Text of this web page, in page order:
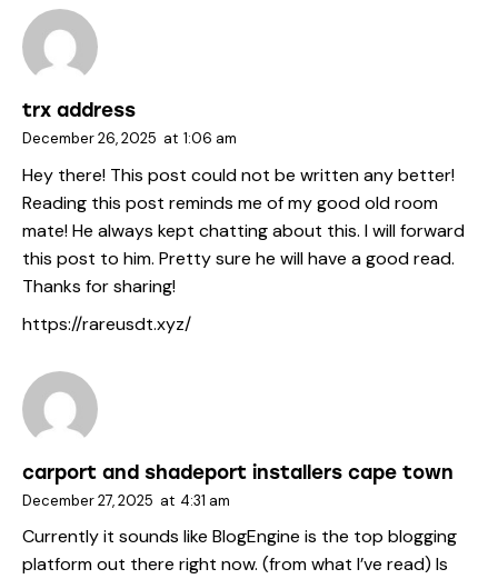
trx address
December 26, 2025 at 1:06 am
Hey there! This post could not be written any better!
Reading this post reminds me of my good old room
mate! He always kept chatting about this. I will forward
this post to him. Pretty sure he will have a good read.
Thanks for sharing!
https://rareusdt.xyz/
carport and shadeport installers cape town
December 27, 2025 at 4:31 am
Currently it sounds like BlogEngine is the top blogging
platform out there right now. (from what I’ve read) Is